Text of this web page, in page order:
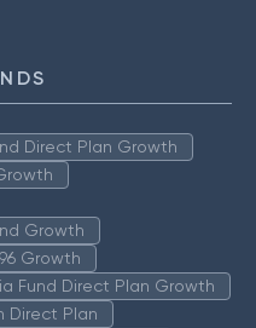
Direct Plan Growth
Growth
Growth
Fund Direct Plan Growth
Direct Plan